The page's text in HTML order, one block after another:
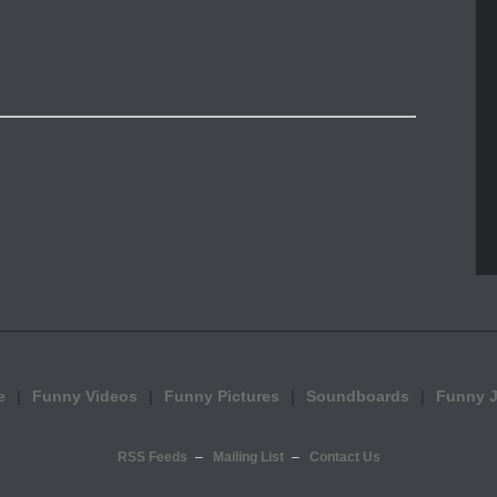
Funny Videos Funny Pictures Soundboards Funny
RSS Feeds Mailing List Contact Us